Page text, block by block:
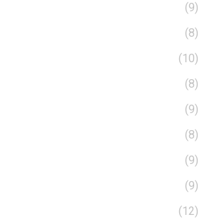
(9)
(8)
(10)
(8)
(9)
(8)
(9)
(9)
(12)